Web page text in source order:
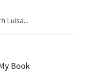
Luisa...
Book